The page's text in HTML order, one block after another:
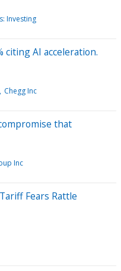
Investing
citing AI acceleration.
Chegg Inc
that
Inc
Fears Rattle